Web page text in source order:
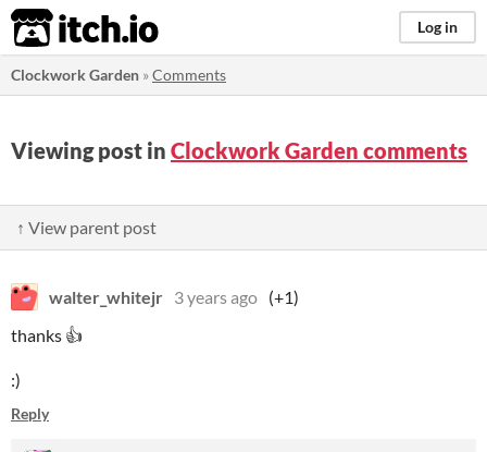
itch.io Log in
Clockwork Garden »Comments
Viewing post in Clockwork Garden comments
↑ View parent post
walter_whitejr 3 years ago (+1)
thanks 👍
:)
Reply